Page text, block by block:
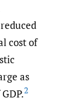
cost of
as
2